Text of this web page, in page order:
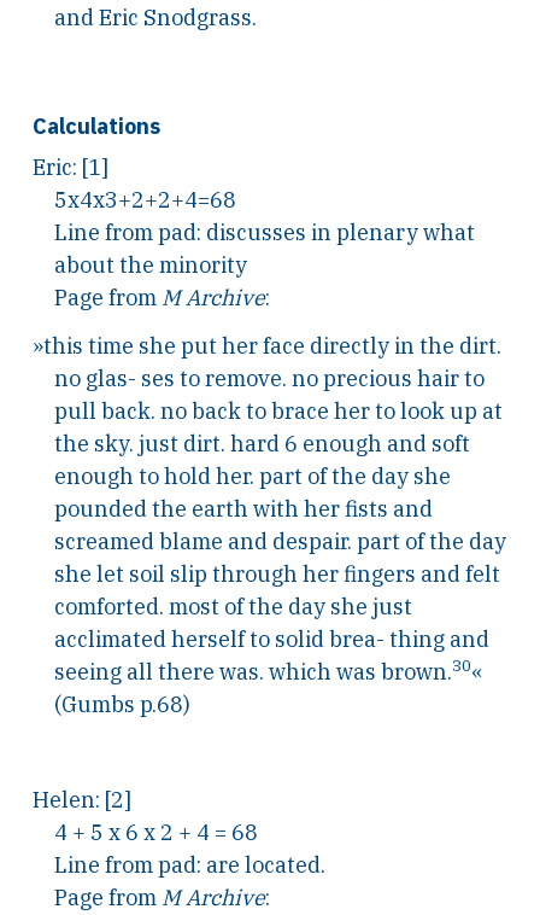
and Eric Snodgrass.
Calculations
Eric: [1]
5x4x3+2+2+4=68
Line from pad: discusses in plenary what
about the minority
Page from M Archive:
»this time she put her face directly in the dirt.
no glas- ses to remove. no precious hair to
pull back. no back to brace her to look up at
the sky. just dirt. hard 6 enough and soft
enough to hold her. part of the day she
pounded the earth with her fists and
screamed blame and despair. part of the day
she let soil slip through her fingers and felt
comforted. most of the day she just
acclimated herself to solid brea- thing and
seeing all there was. which was brown.30«
(Gumbs p.68)
Helen: [2]
4 + 5 x 6 x 2 + 4 = 68
Line from pad: are located.
Page from M Archive: